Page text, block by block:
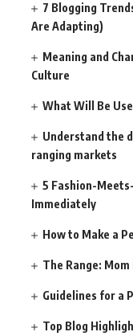
7 Blogging
Are Adapting)
Meaning and
Culture
What Will Be
Understand the
ranging markets
5 Fashion-
Immediately
How to Make a
The Range:
Guidelines for a
Top Blog